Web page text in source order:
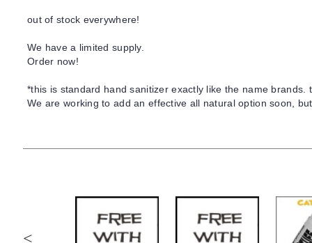
out of stock everywhere!
We have a limited supply.
Order now!
*this is standard hand sanitizer exactly like the name brands.
We are working to add an effective all natural option soon,
<